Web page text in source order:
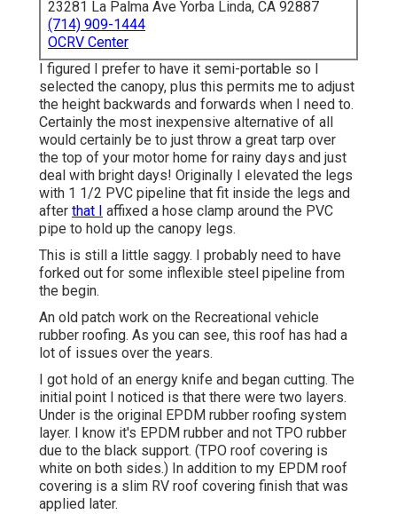
23281 La Palma Ave Yorba Linda, CA 92887
(714) 909-1444
OCRV Center
I figured I prefer to have it semi-portable so I
selected the canopy, plus this permits me to adjust
the height backwards and forwards when I need to.
Certainly the most inexpensive alternative of all
would certainly be to just throw a great tarp over
the top of your motor home for rainy days and just
deal with bright days! Originally I elevated the legs
with 1 1/2 PVC pipeline that fit inside the legs and
after that I
affixed a hose clamp around the PVC
pipe to hold up the canopy legs.
This is still a little saggy. I probably need to have
forked out for some inflexible steel pipeline from
the begin.
An old patch work on the Recreational vehicle
rubber roofing. As you can see, this roof has had a
lot of issues over the years.
I got hold of an energy knife and began cutting. The
initial point I noticed is that there were two layers.
Under is the original EPDM rubber roofing system
layer. I know it's EPDM rubber and not TPO rubber
due to the black support. (TPO roof covering is
white on both sides.) In addition to my EPDM roof
covering is a slim RV roof covering finish that was
applied later.